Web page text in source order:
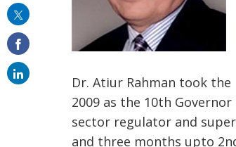
Dr. Atiur Rahman took
2009 as the 10th
sector regulator and
and three months upto
this
email